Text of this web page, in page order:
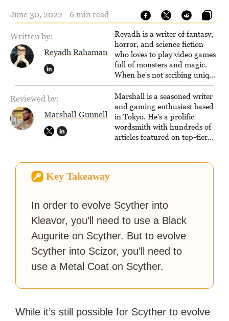
June 30, 2022 - 6 min read
Written by:
Reyadh Rahaman
Reyadh is a writer of fantasy,
horror, and science fiction
who loves to play video games
full of monsters and magic.
When he's not scribing unique
and unrelenting speculative
fiction or slaying demons in
virtual worlds, he is writing
strategy guides to help others
reach their gaming goals.
Reviewed by:
Marshall Gunnell
Marshall is a seasoned writer
and gaming enthusiast based
in Tokyo. He's a prolific
wordsmith with hundreds of
articles featured on top-tier
Key Takeaway
In order to evolve Scyther into
Kleavor, you’ll need to use a Black
Augurite on Scyther. But to evolve
Scyther into Scizor, you’ll need to
use a Metal Coat on Scyther.
While it’s still possible for Scyther to evolve